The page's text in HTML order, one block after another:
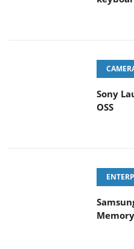
Sony
OSS